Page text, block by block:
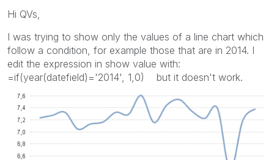
Hi QVs,
I was trying to show only the values of a line chart which
follow a condition, for example those that are in 2014. I
edit the expression in show value with:
=if(year(datefield)='2014', 1,0) but it doesn't work.